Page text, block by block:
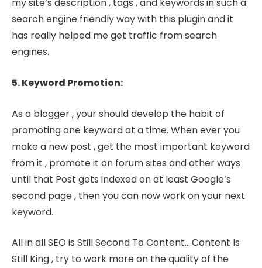
my site’s description , tags , and keywords in such a
search engine friendly way with this plugin and it
has really helped me get traffic from search
engines.
5. Keyword Promotion:
As a blogger , your should develop the habit of
promoting one keyword at a time. When ever you
make a new post , get the most important keyword
from it , promote it on forum sites and other ways
until that Post gets indexed on at least Google’s
second page , then you can now work on your next
keyword.
All in all SEO is Still Second To Content….Content Is
Still King , try to work more on the quality of the